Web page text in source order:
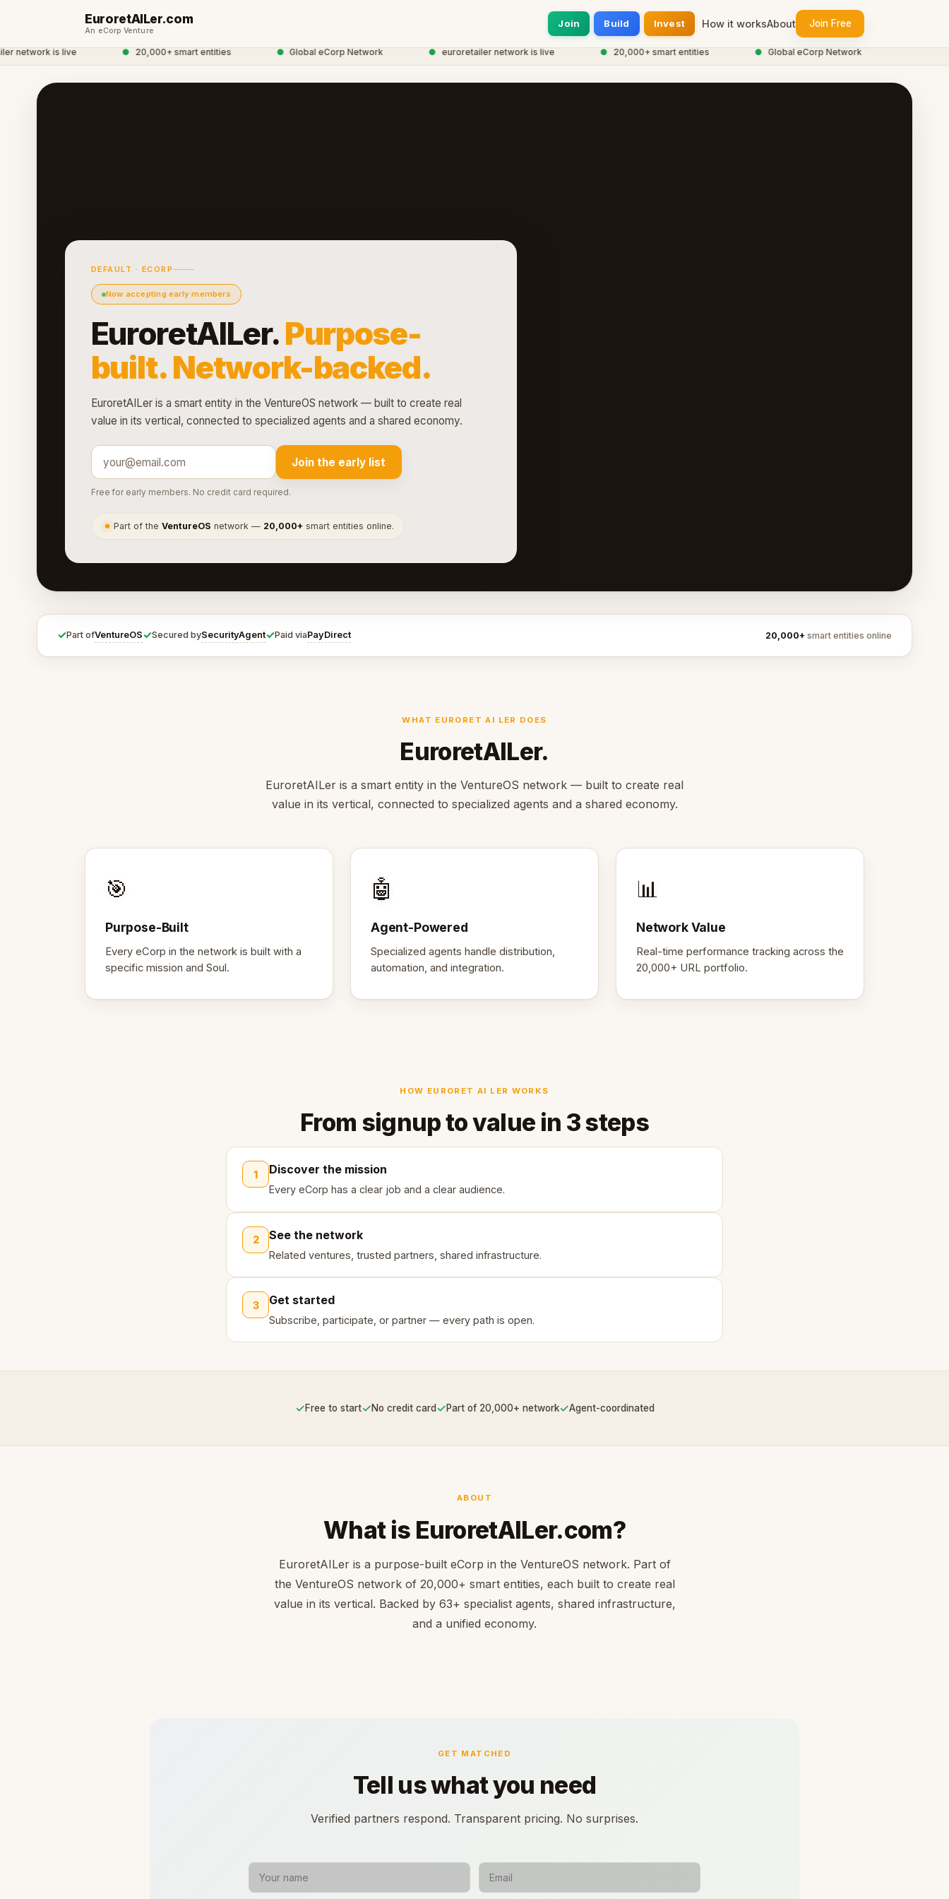
EuroretAILer.com
An eCorp Venture
Join Build Invest How it worksAbout Join Free
is live 20,000+ smart entities Global eCorp Network euroretailer network is live 20,000+ smart entities Global eCorp Network
DEFAULT · ECORP
Now accepting early members
EuroretAILer.Purpose-
built. Network-backed.
EuroretAILer is a smart entity in the VentureOS network — built to create real
value in its vertical, connected to specialized agents and a shared economy.
Join the early list
Free for early members. No credit card required.
● Part of theVentureOS network — 20,000+ smart entities online.
✓Part ofVentureOS✓Secured bySecurityAgent✓Paid viaPayDirect 20,000+ smart entities online
WHAT EURORET AI LER DOES
EuroretAILer.
EuroretAILer is a smart entity in the VentureOS network — built to create real
value in its vertical, connected to specialized agents and a shared economy.
🎯
Purpose-Built
Every eCorp in the network is built with a
specific mission and Soul.
🤖
Agent-Powered
Specialized agents handle distribution,
automation, and integration.
📊
Network Value
Real-time performance tracking across the
20,000+ URL portfolio.
HOW EURORET AI LER WORKS
From signup to value in 3 steps
1 Discover the mission
Every eCorp has a clear job and a clear audience.
2 See the network
Related ventures, trusted partners, shared infrastructure.
3 Get started
Subscribe, participate, or partner — every path is open.
✓Free to start✓No credit card✓Part of 20,000+ network✓Agent-coordinated
ABOUT
What is EuroretAILer.com?
EuroretAILer is a purpose-built eCorp in the VentureOS network. Part of
the VentureOS network of 20,000+ smart entities, each built to create real
value in its vertical. Backed by 63+ specialist agents, shared infrastructure,
and a unified economy.
GET MATCHED
Tell us what you need
Verified partners respond. Transparent pricing. No surprises.